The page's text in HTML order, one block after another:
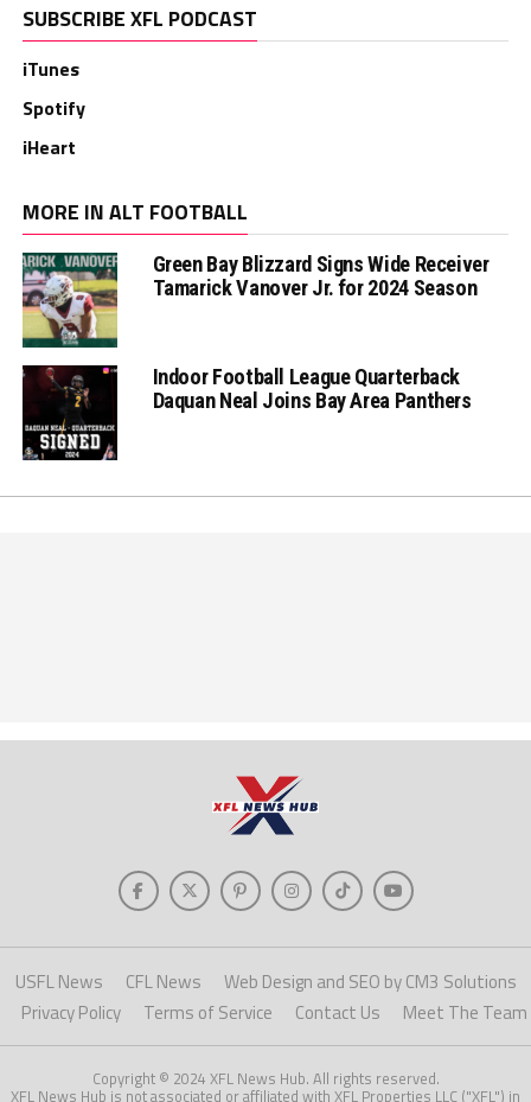
SUBSCRIBE XFL PODCAST
iTunes
Spotify
iHeart
MORE IN ALT FOOTBALL
Green Bay Blizzard Signs Wide Receiver
Tamarick Vanover Jr. for 2024 Season
Indoor Football League Quarterback
Daquan Neal Joins Bay Area Panthers
USFL News CFL News
Web Design and SEO by CM3 Solutions
Privacy Policy
Terms of Service Contact Us Meet The Team
Copyright © 2024 XFL News Hub. All rights reserved.
XFL News Hub is not associated or affiliated with XFL Properties LLC ("XFL") in